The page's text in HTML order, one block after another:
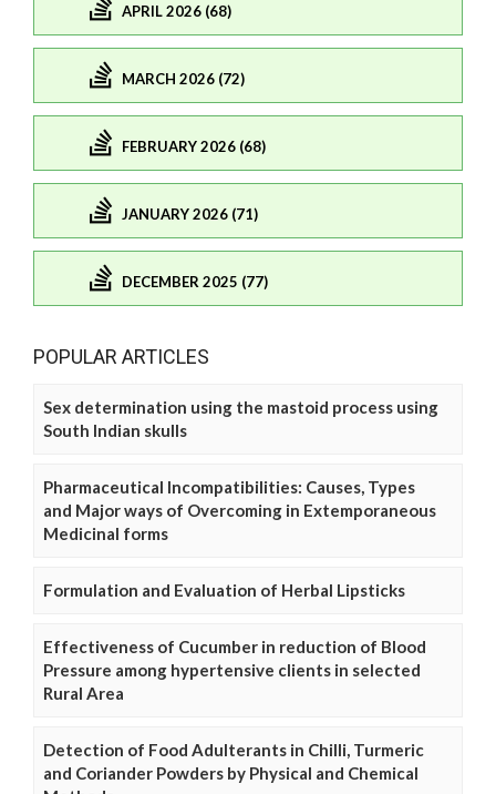
APRIL 2026 (68)
MARCH 2026 (72)
FEBRUARY 2026 (68)
JANUARY 2026 (71)
DECEMBER 2025 (77)
POPULAR ARTICLES
Sex determination using the mastoid process using
South Indian skulls
Pharmaceutical Incompatibilities: Causes, Types
and Major ways of Overcoming in Extemporaneous
Medicinal forms
Formulation and Evaluation of Herbal Lipsticks
Effectiveness of Cucumber in reduction of Blood
Pressure among hypertensive clients in selected
Rural Area
Detection of Food Adulterants in Chilli, Turmeric
and Coriander Powders by Physical and Chemical